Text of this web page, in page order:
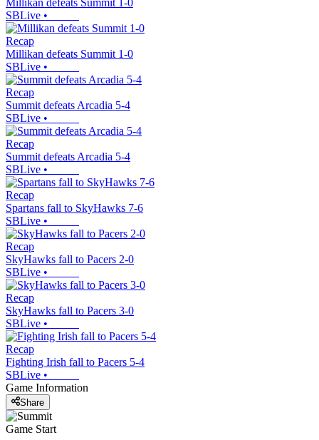
Millikan defeats Summit 1-0
SBLive •
Recap
Millikan defeats Summit 1-0
SBLive •
Recap
Summit defeats Arcadia 5-4
SBLive •
Recap
Summit defeats Arcadia 5-4
SBLive •
Recap
Spartans fall to SkyHawks 7-6
SBLive •
Recap
SkyHawks fall to Pacers 2-0
SBLive •
Recap
SkyHawks fall to Pacers 3-0
SBLive •
Recap
Fighting Irish fall to Pacers 5-4
SBLive •
Game Information
Share
Game Start